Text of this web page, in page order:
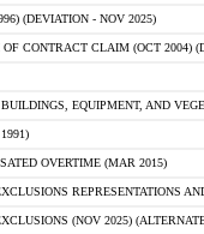
(DEVIATION - NOV 2025)
CONTRACT CLAIM (OCT 2004)
EQUIPMENT, AND
OVERTIME (MAR 2015)
REPRESENTATIONS
(NOV 2025)